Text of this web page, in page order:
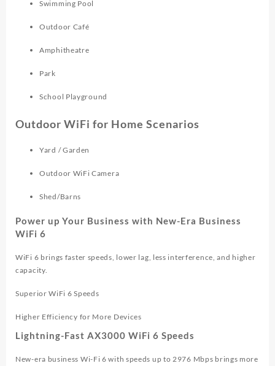
Swimming Pool
Outdoor Café
Amphitheatre
Park
School Playground
Outdoor WiFi for Home Scenarios
Yard / Garden
Outdoor WiFi Camera
Shed/Barns
Power up Your Business with New-Era Business
WiFi 6
WiFi 6 brings faster speeds, lower lag, less interference, and higher
capacity.
Superior WiFi 6 Speeds
Higher Efficiency for More Devices
Lightning-Fast AX3000 WiFi 6 Speeds
New-era business Wi-Fi 6 with speeds up to 2976 Mbps brings more